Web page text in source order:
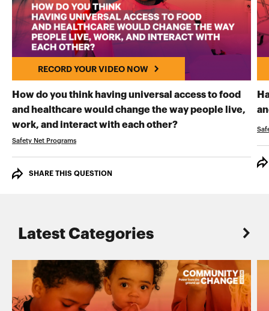
RECORD YOUR VIDEO NOW
How do you think having universal access to food
and healthcare would change the way people live,
work, and interact with each other?RECORD YOUR
Safety Net Programs
SHARE THIS QUESTION
Latest Categories